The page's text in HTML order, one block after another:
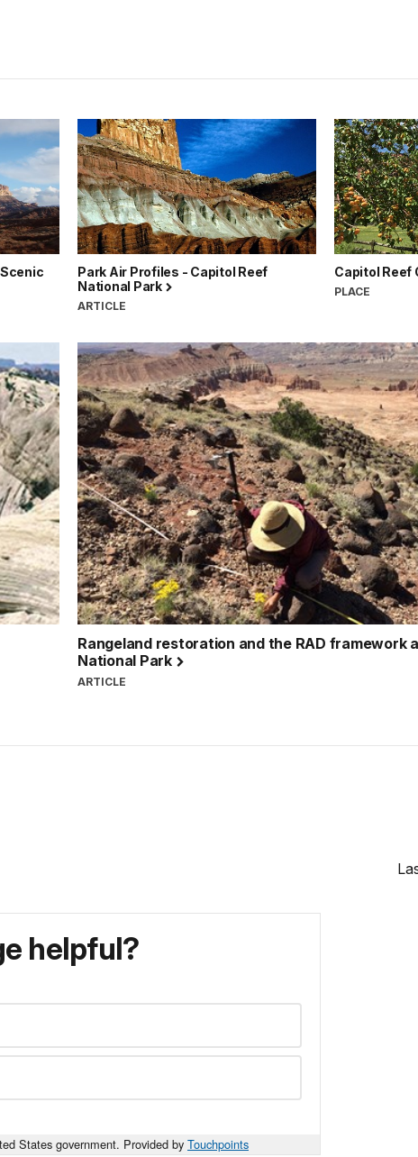
Park Air Profiles - Capitol Reef
National Park
ARTICLE
Capitol Reef
PLACE
Rangeland restoration and the RAD framework
National Park
ARTICLE
helpful?
States government. Provided by Touchpoints